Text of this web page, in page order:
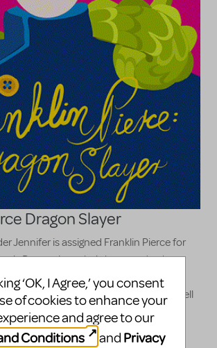
Dragon Slayer
Jennifer is assigned Franklin Pierce for
Day project, she's bummed to have
most forgettable presidents.
night Franklin himself visits Jennifer to tell
his presidency.
Appropriate for all audiences
‘OK, I Agree,’ you consent
of cookies to enhance your
and agree to our
Conditions
and Privacy